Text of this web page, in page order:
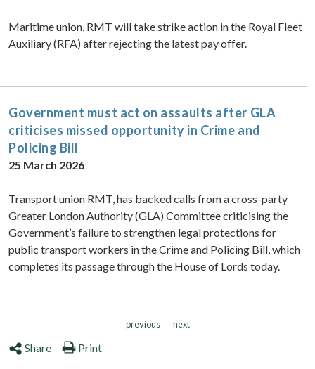
Maritime union, RMT will take strike action in the Royal Fleet
Auxiliary (RFA) after rejecting the latest pay offer.
Government must act on assaults after GLA
criticises missed opportunity in Crime and
Policing Bill
25 March 2026
Transport union RMT, has backed calls from a cross-party
Greater London Authority (GLA) Committee criticising the
Government’s failure to strengthen legal protections for
public transport workers in the Crime and Policing Bill, which
completes its passage through the House of Lords today.
previous next
Share Print